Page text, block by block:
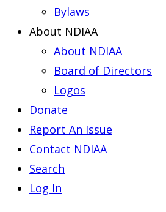
Bylaws
About NDIAA
About NDIAA
Board of Directors
Logos
Donate
Report An Issue
Contact NDIAA
Search
Log In